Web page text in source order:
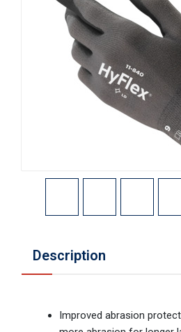
Description
Improved abrasion